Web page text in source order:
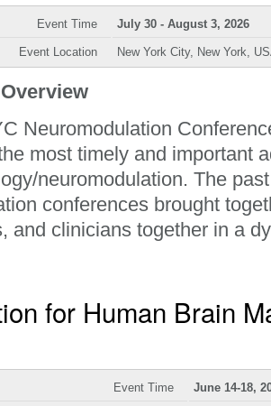
Event Time July 30 - August 3, 2026
Event Location New York City, New York,
Neuromodulation
most timely and important
neuromodulation. The
conferences brought
and clinicians together in a
for Human Brain
Event Time June 14-18,